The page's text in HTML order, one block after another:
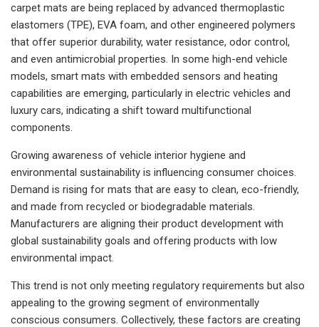
carpet mats are being replaced by advanced thermoplastic
elastomers (TPE), EVA foam, and other engineered polymers
that offer superior durability, water resistance, odor control,
and even antimicrobial properties. In some high-end vehicle
models, smart mats with embedded sensors and heating
capabilities are emerging, particularly in electric vehicles and
luxury cars, indicating a shift toward multifunctional
components.
Growing awareness of vehicle interior hygiene and
environmental sustainability is influencing consumer choices.
Demand is rising for mats that are easy to clean, eco-friendly,
and made from recycled or biodegradable materials.
Manufacturers are aligning their product development with
global sustainability goals and offering products with low
environmental impact.
This trend is not only meeting regulatory requirements but also
appealing to the growing segment of environmentally
conscious consumers. Collectively, these factors are creating